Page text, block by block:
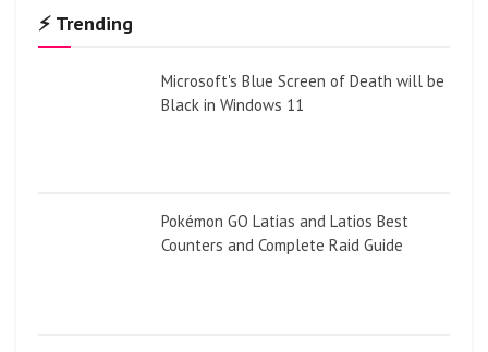
⚡ Trending
Microsoft's Blue Screen of Death will be
Black in Windows 11
Pokémon GO Latias and Latios Best
Counters and Complete Raid Guide